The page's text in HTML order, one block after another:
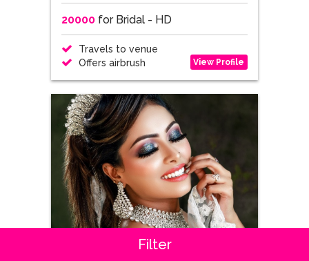
20000for Bridal - HD
Travels to venue
Offers airbrush
View Profile
Filter